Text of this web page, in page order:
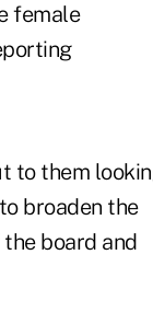
female
to them
broaden the
board and